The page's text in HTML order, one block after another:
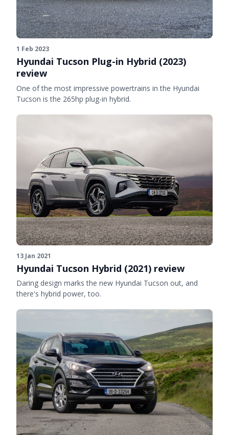
1 Feb 2023
Hyundai Tucson Plug-in Hybrid (2023)
review
One of the most impressive powertrains in the Hyundai
Tucson is the 265hp plug-in hybrid.
13 Jan 2021
Hyundai Tucson Hybrid (2021) review
Daring design marks the new Hyundai Tucson out, and
there's hybrid power, too.